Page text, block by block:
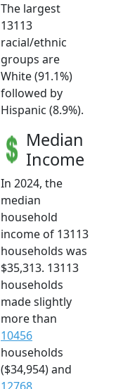
The largest
13113
racial/ethnic
groups are
White (91.1%)
followed by
Hispanic (8.9%).
Median
Income
In 2024, the
median
household
income of 13113
households was
$35,313. 13113
households
made slightly
more than
10456
households
($34,954) and